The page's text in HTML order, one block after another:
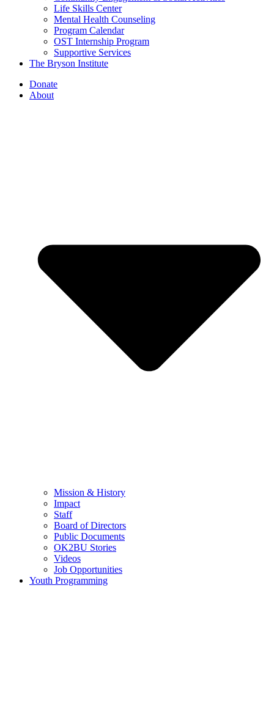
Life Skills Center
Mental Health Counseling
Program Calendar
OST Internship Program
Supportive Services
The Bryson Institute
Donate
About
Mission & History
Impact
Staff
Board of Directors
Public Documents
OK2BU Stories
Videos
Job Opportunities
Youth Programming